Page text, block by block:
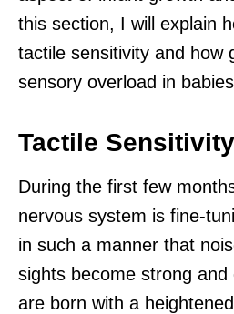
this section, I will explain
tactile sensitivity and how
sensory overload in
Tactile
During the first few
nervous system is fine-
in such a manner that
sights become strong
are born with a